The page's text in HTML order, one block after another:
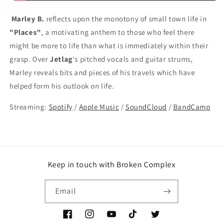
Marley B. reflects upon the monotony of small town life in
"Places", a motivating anthem to those who feel there
might be more to life than what is immediately within their
grasp. OverJetlag's pitched vocals and guitar strums,
Marley reveals bits and pieces of his travels which have
helped form his outlook on life.
Streaming: Spotify / Apple Music /SoundCloud / BandCamp
Keep in touch with Broken Complex
Email
FacebookInstagramYouTubeTikTok Twitter